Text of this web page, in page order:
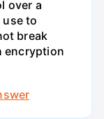
over a
use to
break
encryption